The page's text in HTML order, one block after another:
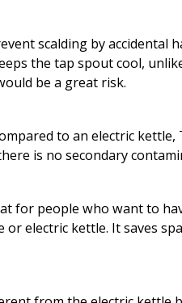
scalding by accidental
the tap spout cool,
be a great risk.
to an electric
is no secondary
for people who want to
electric kettle. It saves